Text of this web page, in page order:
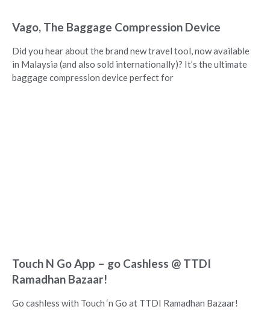
Vago, The Baggage Compression Device
Did you hear about the brand new travel tool, now available
in Malaysia (and also sold internationally)? It’s the ultimate
baggage compression device perfect for
Touch N Go App – go Cashless @ TTDI
Ramadhan Bazaar!
Go cashless with Touch ‘n Go at TTDI Ramadhan Bazaar!